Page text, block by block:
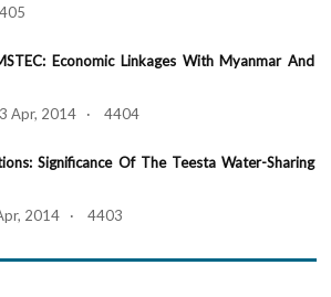
Economic Linkages With Myanmar And
Apr, 2014 · 4404
Significance Of The Teesta Water-Sharing
2014 · 4403